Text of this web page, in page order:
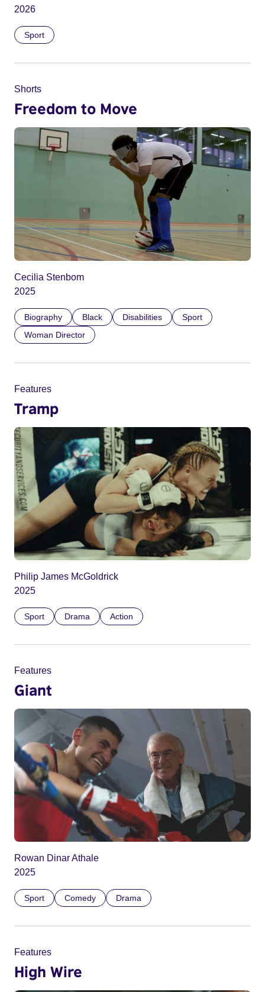
2026
Sport
Shorts
Freedom to Move
Cecilia Stenbom
2025
Biography Black Disabilities
Sport
Woman Director
Features
Tramp
Philip James McGoldrick
2025
Sport Drama Action
Features
Giant
Rowan Dinar Athale
2025
Sport Comedy Drama
Features
High Wire